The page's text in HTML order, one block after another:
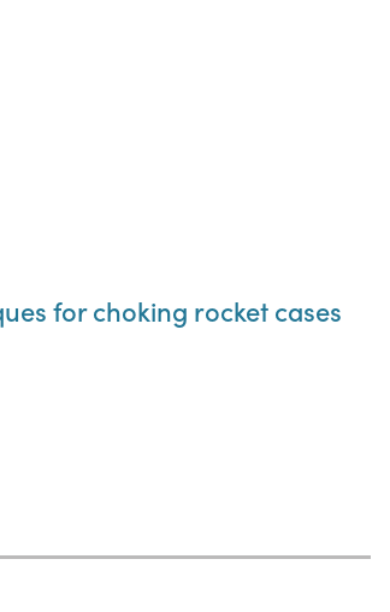
for choking rocket cases